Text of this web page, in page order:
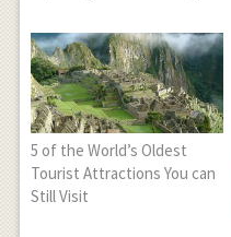
5 of the World’s Oldest
Tourist Attractions You can
Still Visit